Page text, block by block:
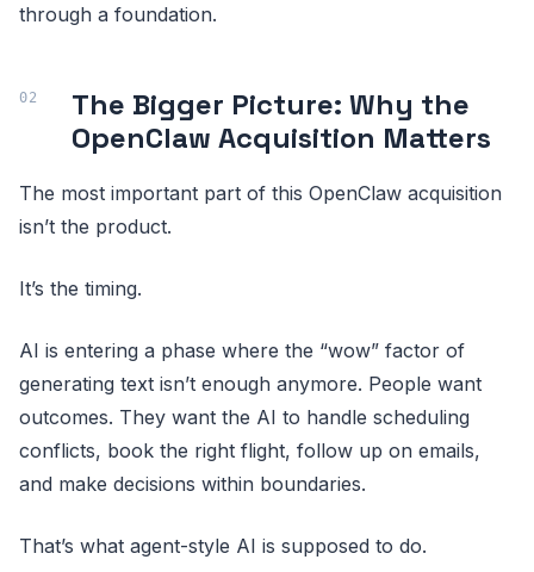
through a foundation.
The Bigger Picture: Why the
OpenClaw Acquisition Matters
The most important part of this OpenClaw acquisition
isn’t the product.
It’s the timing.
AI is entering a phase where the “wow” factor of
generating text isn’t enough anymore. People want
outcomes. They want the AI to handle scheduling
conflicts, book the right flight, follow up on emails,
and make decisions within boundaries.
That’s what agent-style AI is supposed to do.